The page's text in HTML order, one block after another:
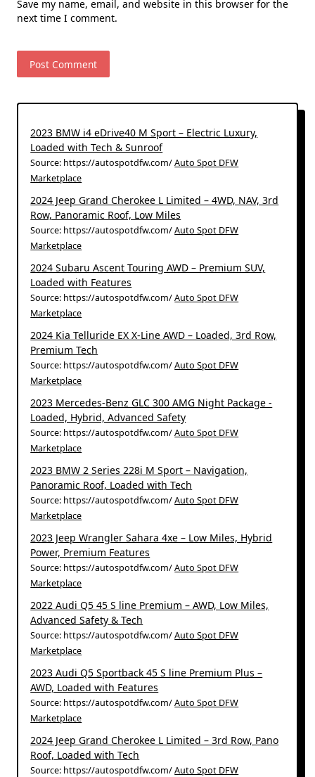
Save my name, email, and website in this browser for the
next time I comment.
2023 BMW i4 eDrive40 M Sport – Electric Luxury,
Loaded with Tech & Sunroof
Source: https://autospotdfw.com/Auto Spot DFW
Marketplace
2024 Jeep Grand Cherokee L Limited – 4WD, NAV, 3rd
Row, Panoramic Roof, Low Miles
Source: https://autospotdfw.com/Auto Spot DFW
Marketplace
2024 Subaru Ascent Touring AWD – Premium SUV,
Loaded with Features
Source: https://autospotdfw.com/Auto Spot DFW
Marketplace
2024 Kia Telluride EX X-Line AWD – Loaded, 3rd Row,
Premium Tech
Source: https://autospotdfw.com/Auto Spot DFW
Marketplace
2023 Mercedes-Benz GLC 300 AMG Night Package -
Loaded, Hybrid, Advanced Safety
Source: https://autospotdfw.com/Auto Spot DFW
Marketplace
2023 BMW 2 Series 228i M Sport – Navigation,
Panoramic Roof, Loaded with Tech
Source: https://autospotdfw.com/Auto Spot DFW
Marketplace
2023 Jeep Wrangler Sahara 4xe – Low Miles, Hybrid
Power, Premium Features
Source: https://autospotdfw.com/Auto Spot DFW
Marketplace
2022 Audi Q5 45 S line Premium – AWD, Low Miles,
Advanced Safety & Tech
Source: https://autospotdfw.com/Auto Spot DFW
Marketplace
2023 Audi Q5 Sportback 45 S line Premium Plus –
AWD, Loaded with Features
Source: https://autospotdfw.com/Auto Spot DFW
Marketplace
2024 Jeep Grand Cherokee L Limited – 3rd Row, Pano
Roof, Loaded with Tech
Source: https://autospotdfw.com/Auto Spot DFW